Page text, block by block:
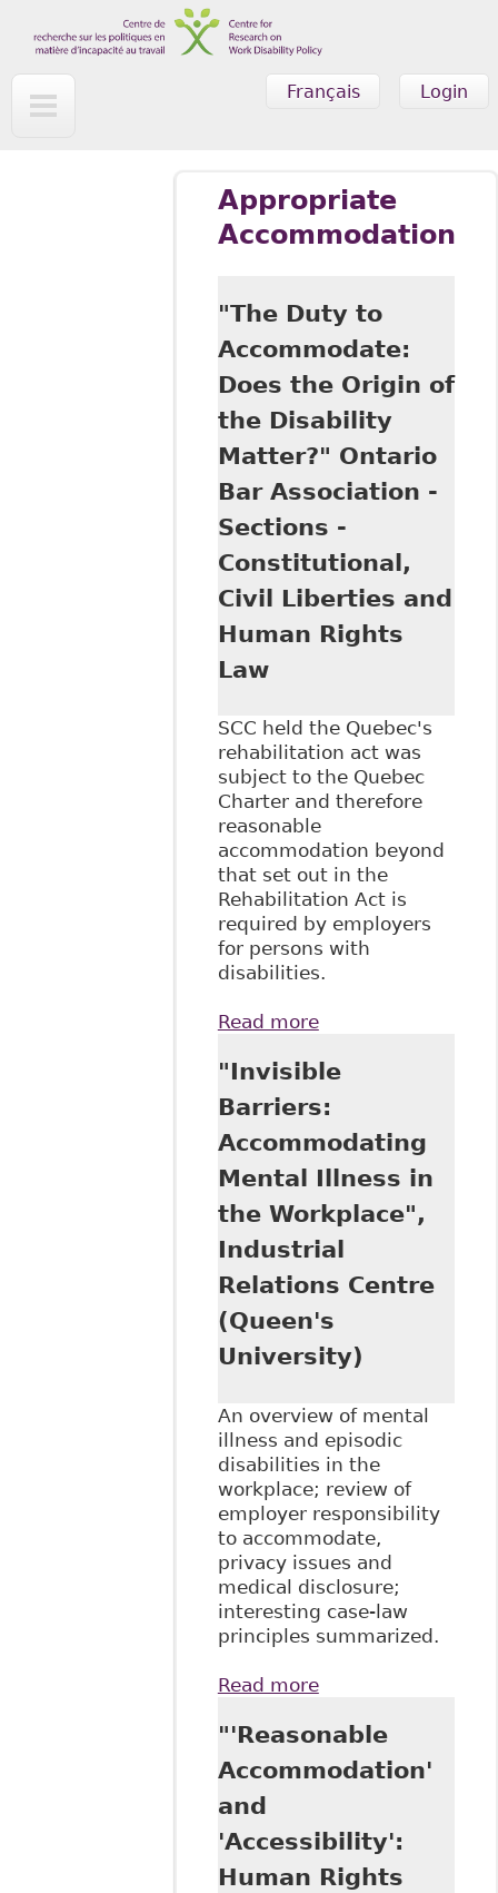
Skip to main content
Login
Français
Appropriate
Accommodation
"The Duty to
Accommodate:
Does the Origin of
the Disability
Matter?" Ontario
Bar Association -
Sections -
Constitutional,
Civil Liberties and
Human Rights
Law
SCC held the Quebec's
rehabilitation act was
subject to the Quebec
Charter and therefore
reasonable
accommodation beyond
that set out in the
Rehabilitation Act is
required by employers
for persons with
disabilities.
Read moreabout "The Duty to
Does the Origin of
Matter?" Ontario
Bar Association -
Sections -
Constitutional,
Civil Liberties and
Human Rights Law
"Invisible
Barriers:
Accommodating
Mental Illness in
the Workplace",
Industrial
Relations Centre
(Queen's
University)
An overview of mental
illness and episodic
disabilities in the
workplace; review of
employer responsibility
to accommodate,
privacy issues and
medical disclosure;
interesting case-law
principles summarized.
Read moreabout "Invisible
Accommodating
Mental Illness in
the Workplace",
Relations Centre
(Queen's
University)
"'Reasonable
Accommodation'
and
'Accessibility':
Human Rights